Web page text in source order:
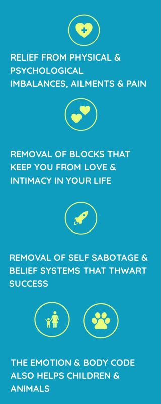
RELIEF FROM PHYSICAL &
PSYCHOLOGICAL
IMBALANCES, AILMENTS & PAIN
REMOVAL OF BLOCKS THAT
KEEP YOU FROM LOVE &
INTIMACY IN YOUR LIFE
REMOVAL OF SELF SABOTAGE &
BELIEF SYSTEMS THAT THWART
SUCCESS
THE EMOTION & BODY CODE
ALSO HELPS CHILDREN &
ANIMALS